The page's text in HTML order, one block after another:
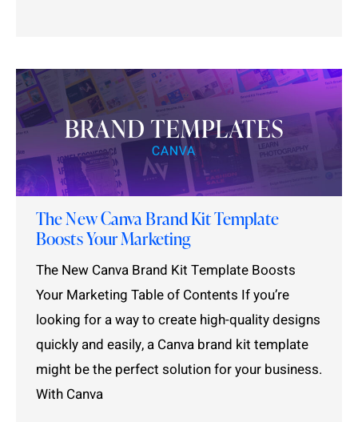
The New Canva Brand Kit Template
Boosts Your Marketing
The New Canva Brand Kit Template Boosts
Your Marketing Table of Contents If you’re
looking for a way to create high-quality designs
quickly and easily, a Canva brand kit template
might be the perfect solution for your business.
With Canva